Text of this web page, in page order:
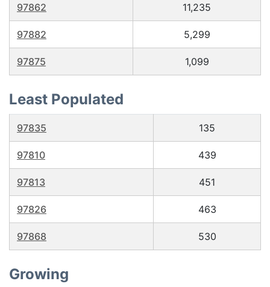
97862 11,235
97882 5,299
97875 1,099
Least Populated
97835 135
97810 439
97813 451
97826 463
97868 530
Growing